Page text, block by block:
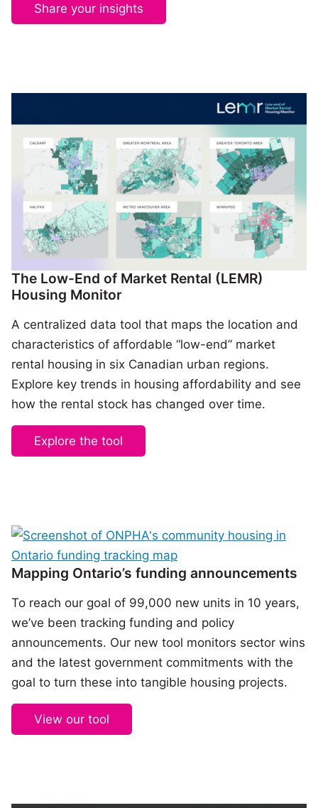
Share your insights
The Low-End of Market Rental (LEMR)
Housing Monitor
A centralized data tool that maps the location and
characteristics of affordable “low-end” market
rental housing in six Canadian urban regions.
Explore key trends in housing affordability and see
how the rental stock has changed over time.
Explore the tool
Mapping Ontario’s funding announcements
To reach our goal of 99,000 new units in 10 years,
we’ve been tracking funding and policy
announcements. Our new tool monitors sector wins
and the latest government commitments with the
goal to turn these into tangible housing projects.
View our tool